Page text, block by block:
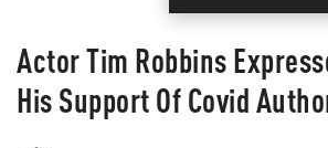
Actor Tim Robbins
His Support Of Covid